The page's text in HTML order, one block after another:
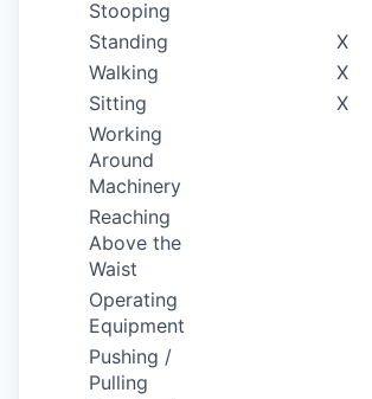
Stooping
Standing
X
Walking
X
Sitting
X
Working
Around
Machinery
Reaching
Above the
Waist
Operating
Equipment
Pushing /
Pulling